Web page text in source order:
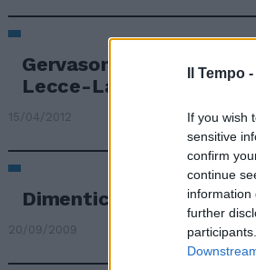
Il Tempo -
If you wish
sensitive
confirm
continue
information
further
Gervasoni: «400mila
Lecce-Lazio»
15/04/2012
Dimenticare Gervasoni
20/09/2009